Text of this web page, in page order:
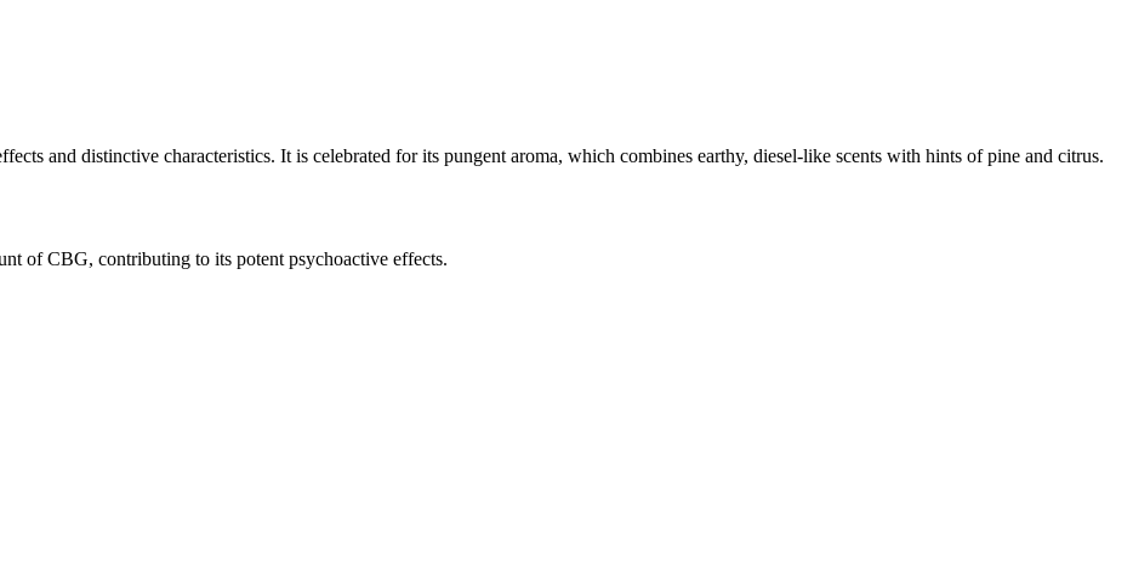
and distinctive characteristics. It is celebrated for its pungent aroma, which combines earthy, diesel-like scents with hints of pine and citrus.
of CBG, contributing to its potent psychoactive effects.